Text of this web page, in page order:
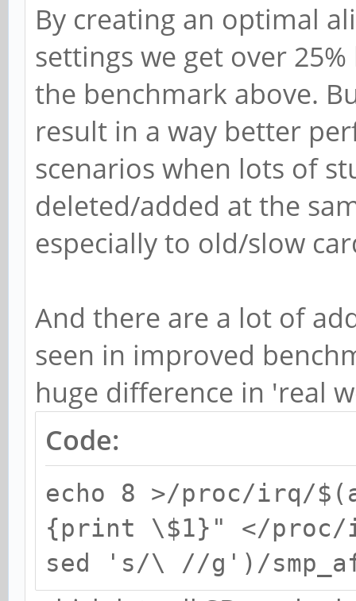
By creating an optimal
settings we get over
the benchmark above.
result in a way better
scenarios when lots of
deleted/added at the
especially to old/slow
And there are a lot of
seen in improved
huge difference in 'real
Code:
echo 8 >/proc/irq/
{print \$1}" </
sed 's/\ //g')/